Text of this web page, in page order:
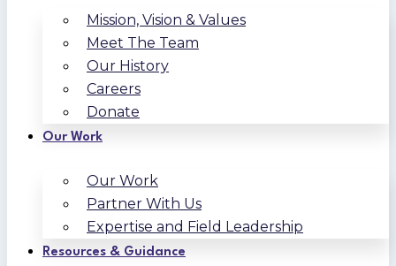
Mission, Vision & Values
Meet The Team
Our History
Careers
Donate
Our Work
Our Work
Partner With Us
Expertise and Field Leadership
Resources & Guidance